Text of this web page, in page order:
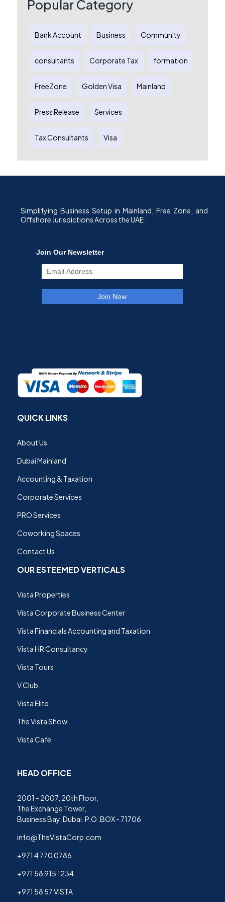
Popular Category
Bank Account Business Community
consultants Corporate Tax formation
FreeZone Golden Visa Mainland
Press Release Services
Tax Consultants Visa
Simplifying Business Setup in Mainland, Free Zone, and
Offshore Jurisdictions Across the UAE.
QUICK LINKS
About Us
Dubai Mainland
Accounting & Taxation
Corporate Services
PRO Services
Coworking Spaces
Contact Us
OUR ESTEEMED VERTICALS
Vista Properties
Vista Corporate Business Center
Vista Financials Accounting and Taxation
Vista HR Consultancy
Vista Tours
V Club
Vista Elite
The Vista Show
Vista Cafe
HEAD OFFICE
2001 - 2007, 20th Floor,
The Exchange Tower,
Business Bay, Dubai. P.O. BOX - 71706
info@TheVistaCorp.com
+971 4 770 0786
+971 58 915 1234
+971 58 57 VISTA